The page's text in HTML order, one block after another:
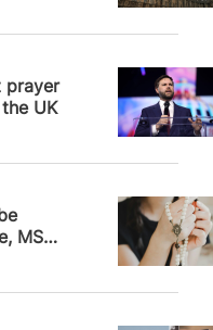
prayer
UK
MSP